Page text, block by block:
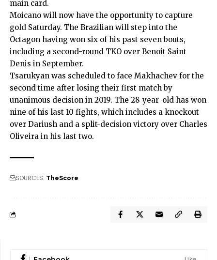
main card.
Moicano will now have the opportunity to capture
gold Saturday. The Brazilian will step into the
Octagon having won six of his past seven bouts,
including a second-round TKO over Benoit Saint
Denis in September.
Tsarukyan was scheduled to face Makhachev for the
second time after losing their first match by
unanimous decision in 2019. The 28-year-old has won
nine of his last 10 fights, which includes a knockout
over Dariush and a split-decision victory over Charles
Oliveira in his last two.
SOURCES: TheScore